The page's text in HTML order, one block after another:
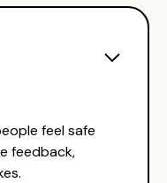
feel safe
feedback,